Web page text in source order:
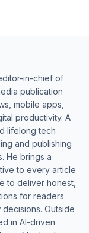
in-chief of
publication
mobile apps,
productivity. A
lifelong tech
and publishing
He brings a
to every article
to deliver honest,
for readers
Outside
in AI-driven